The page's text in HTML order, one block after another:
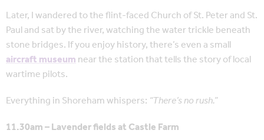
Later, I wandered to the flint-faced Church of St. Peter and St.
Paul and sat by the river, watching the water trickle beneath
stone bridges. If you enjoy history, there’s even a small
aircraft museumnear the station that tells the story of local
wartime pilots.
Everything in Shoreham whispers:“There’s no rush.”
11.30am – Lavender fields at Castle Farm